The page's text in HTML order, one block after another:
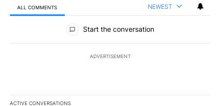
ALL COMMENTS NEWEST
All Comments
Start the conversation
ADVERTISEMENT
ACTIVE CONVERSATIONS